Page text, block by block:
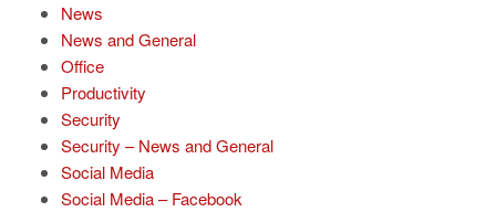
News
News and General
Office
Productivity
Security
Security – News and General
Social Media
Social Media – Facebook